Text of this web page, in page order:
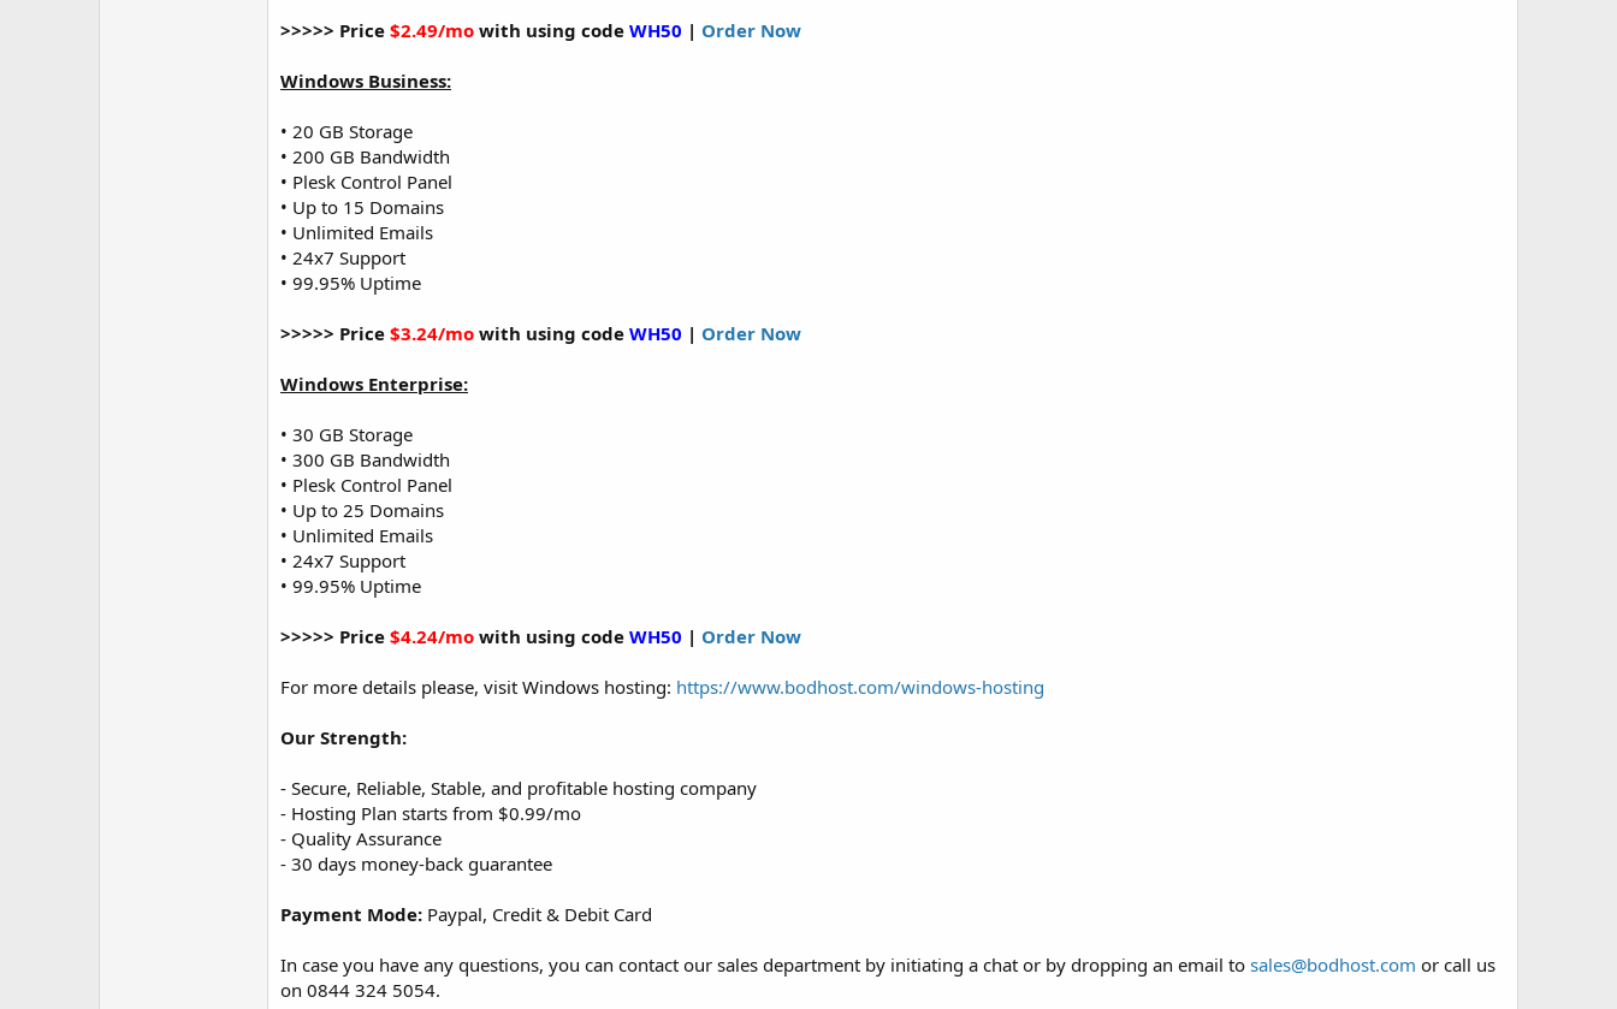
>>>>> Price $2.49/mo with using code WH50 | Order Now
Windows Business:
• 20 GB Storage
• 200 GB Bandwidth
• Plesk Control Panel
• Up to 15 Domains
• Unlimited Emails
• 24x7 Support
• 99.95% Uptime
>>>>> Price $3.24/mo with using code WH50 | Order Now
Windows Enterprise:
• 30 GB Storage
• 300 GB Bandwidth
• Plesk Control Panel
• Up to 25 Domains
• Unlimited Emails
• 24x7 Support
• 99.95% Uptime
>>>>> Price $4.24/mo with using code WH50 | Order Now
For more details please, visit Windows hosting: https://www.bodhost.com/windows-hosting
Our Strength:
- Secure, Reliable, Stable, and profitable hosting company
- Hosting Plan starts from $0.99/mo
- Quality Assurance
- 30 days money-back guarantee
Payment Mode: Paypal, Credit & Debit Card
In case you have any questions, you can contact our sales department by initiating a chat or by dropping an email to sales@bodhost.com or call us
on 0844 324 5054.